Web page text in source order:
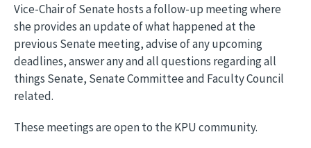
Vice-Chair of Senate hosts a follow-up meeting where
she provides an update of what happened at the
previous Senate meeting, advise of any upcoming
deadlines, answer any and all questions regarding all
things Senate, Senate Committee and Faculty Council
related.
These meetings are open to the KPU community.